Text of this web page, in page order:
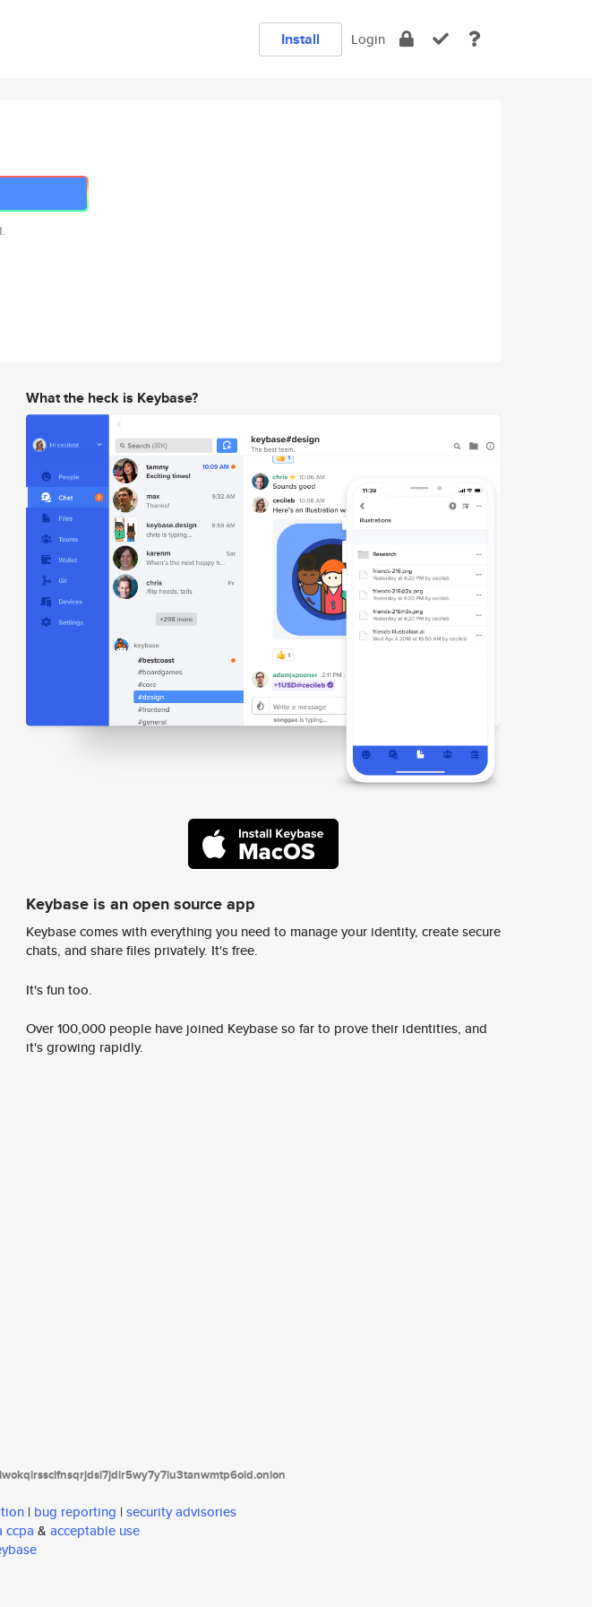
Install Login
What the heck is Keybase?
Keybase is an open source app
Keybase comes with everything you need to manage your identity, create secure
chats, and share files privately. It's free.
It's fun too.
Over 100,000 people have joined Keybase so far to prove their identities, and
it's growing rapidly.
| bug reporting | security advisories
ccpa & acceptable use